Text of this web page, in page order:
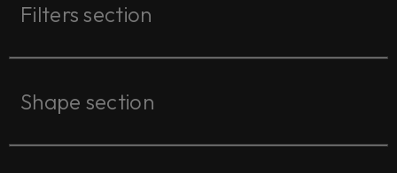
Filters section
Shape section